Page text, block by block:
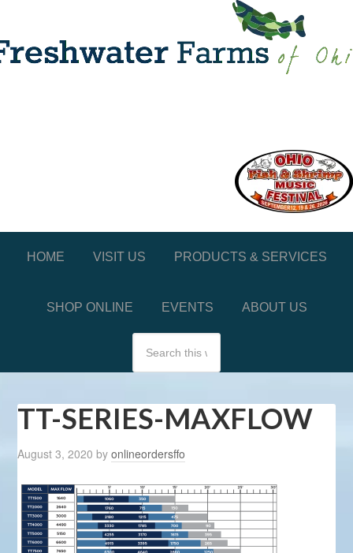
HOME VISIT US PRODUCTS & SERVICES
SHOP ONLINE EVENTS ABOUT US
TT-SERIES-MAXFLOW
August 3, 2020 byonlineordersffo